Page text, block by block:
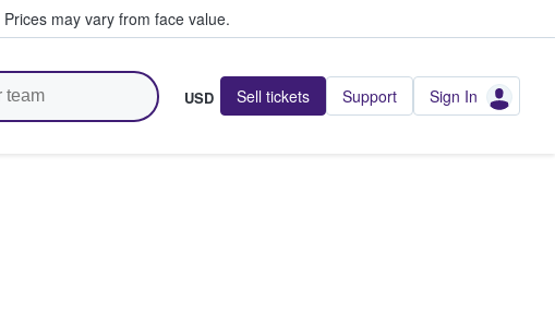
Prices may vary from face value.
USD Sell tickets Support Sign In